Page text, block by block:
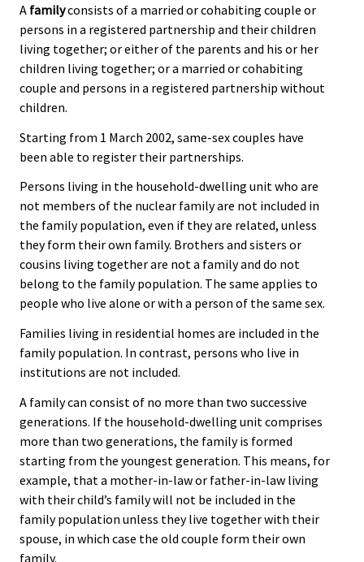
A familyconsists of a married or cohabiting couple or
persons in a registered partnership and their children
living together; or either of the parents and his or her
children living together; or a married or cohabiting
couple and persons in a registered partnership without
children.
Starting from 1 March 2002, same-sex couples have
been able to register their partnerships.
Persons living in the household-dwelling unit who are
not members of the nuclear family are not included in
the family population, even if they are related, unless
they form their own family. Brothers and sisters or
cousins living together are not a family and do not
belong to the family population. The same applies to
people who live alone or with a person of the same sex.
Families living in residential homes are included in the
family population. In contrast, persons who live in
institutions are not included.
A family can consist of no more than two successive
generations. If the household-dwelling unit comprises
more than two generations, the family is formed
starting from the youngest generation. This means, for
example, that a mother-in-law or father-in-law living
with their child’s family will not be included in the
family population unless they live together with their
spouse, in which case the old couple form their own
family.